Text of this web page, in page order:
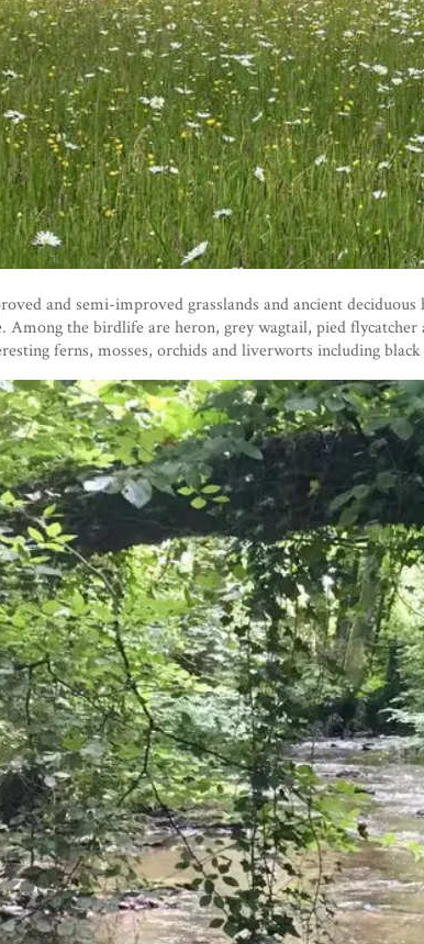
and semi-improved grasslands and ancient
Among the birdlife are heron, grey wagtail, pied
ferns, mosses, orchids and liverworts including